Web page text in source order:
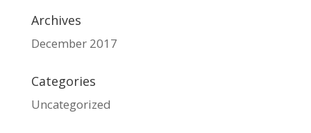
Archives
December 2017
Categories
Uncategorized